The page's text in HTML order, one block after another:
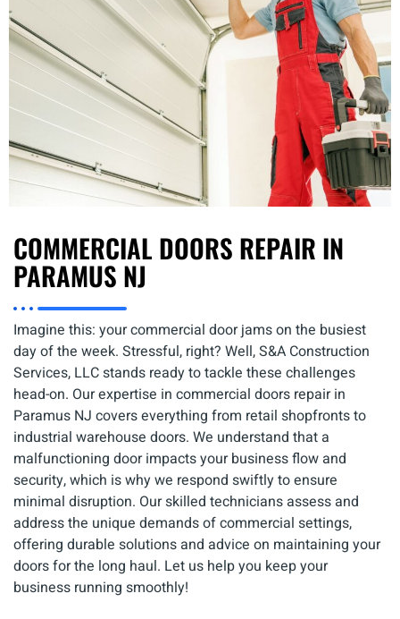
COMMERCIAL DOORS REPAIR IN
PARAMUS NJ
Imagine this: your commercial door jams on the busiest
day of the week. Stressful, right? Well, S&A Construction
Services, LLC stands ready to tackle these challenges
head-on. Our expertise in commercial doors repair in
Paramus NJ covers everything from retail shopfronts to
industrial warehouse doors. We understand that a
malfunctioning door impacts your business flow and
security, which is why we respond swiftly to ensure
minimal disruption. Our skilled technicians assess and
address the unique demands of commercial settings,
offering durable solutions and advice on maintaining your
doors for the long haul. Let us help you keep your
business running smoothly!